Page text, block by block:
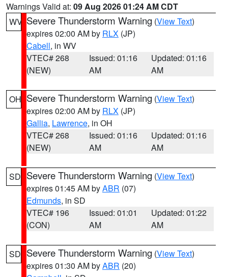
Warnings Valid at: 09 Aug 2026 01:24 AM CDT
WV Severe Thunderstorm Warning (View Text)
expires 02:00 AM by RLX (JP)
Cabell, in WV
VTEC# 268
(NEW)
Issued: 01:16
AM
Updated: 01:16
AM
OH Severe Thunderstorm Warning (View Text)
expires 02:00 AM by RLX (JP)
Gallia, Lawrence, in OH
VTEC# 268
(NEW)
Issued: 01:16
AM
Updated: 01:16
AM
SD Severe Thunderstorm Warning (View Text)
expires 01:45 AM byABR (07)
Edmunds, in SD
VTEC# 196
(CON)
Issued: 01:01
AM
Updated: 01:22
AM
SD Severe Thunderstorm Warning (View Text)
expires 01:30 AM byABR (20)